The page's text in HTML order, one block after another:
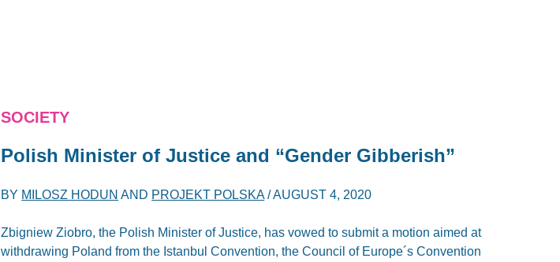
SOCIETY
Polish Minister of Justice and “Gender Gibberish”
BY MILOSZ HODUN AND PROJEKT POLSKA/AUGUST 4, 2020
Zbigniew Ziobro, the Polish Minister of Justice, has vowed to submit a motion aimed at
withdrawing Poland from the Istanbul Convention, the Council of Europe´s Convention